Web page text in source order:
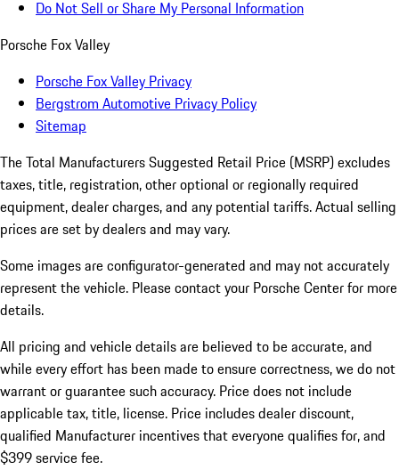
Do Not Sell or Share My Personal Information
Porsche Fox Valley
Porsche Fox Valley Privacy
Bergstrom Automotive Privacy Policy
Sitemap
The Total Manufacturers Suggested Retail Price (MSRP) excludes
taxes, title, registration, other optional or regionally required
equipment, dealer charges, and any potential tariffs. Actual selling
prices are set by dealers and may vary.
Some images are configurator-generated and may not accurately
represent the vehicle. Please contact your Porsche Center for more
details.
All pricing and vehicle details are believed to be accurate, and
while every effort has been made to ensure correctness, we do not
warrant or guarantee such accuracy. Price does not include
applicable tax, title, license. Price includes dealer discount,
qualified Manufacturer incentives that everyone qualifies for, and
$399 service fee.